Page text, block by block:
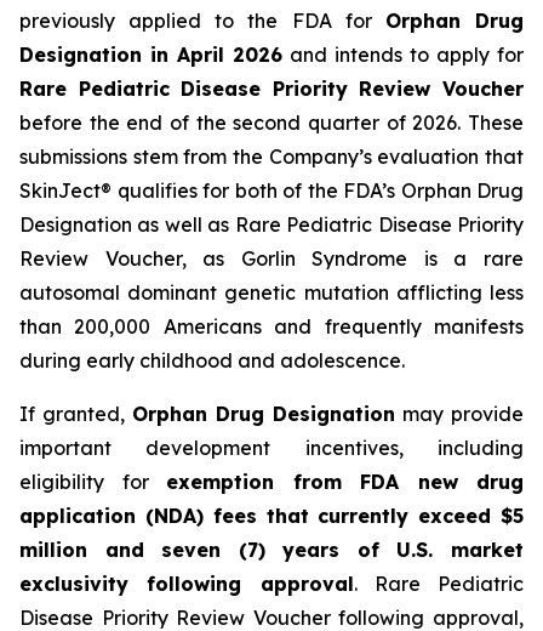
previously applied to the FDA for Orphan Drug
Designation in April 2026 and intends to apply for
Rare Pediatric Disease Priority Review Voucher
before the end of the second quarter of 2026. These
submissions stem from the Company’s evaluation that
SkinJect® qualifies for both of the FDA’s Orphan Drug
Designation as well as Rare Pediatric Disease Priority
Review Voucher, as Gorlin Syndrome is a rare
autosomal dominant genetic mutation afflicting less
than 200,000 Americans and frequently manifests
during early childhood and adolescence.
If granted, Orphan Drug Designation may provide
important development incentives, including
eligibility for exemption from FDA new drug
application (NDA) fees that currently exceed $5
million and seven (7) years of U.S. market
exclusivity following approval. Rare Pediatric
Disease Priority Review Voucher following approval,